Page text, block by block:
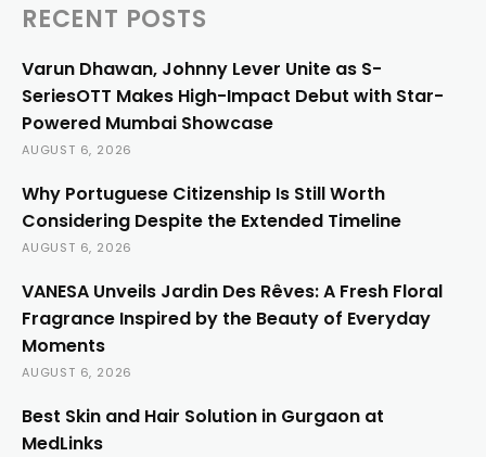
RECENT POSTS
Varun Dhawan, Johnny Lever Unite as S-
SeriesOTT Makes High-Impact Debut with Star-
Powered Mumbai Showcase
AUGUST 6, 2026
Why Portuguese Citizenship Is Still Worth
Considering Despite the Extended Timeline
AUGUST 6, 2026
VANESA Unveils Jardin Des Rêves: A Fresh Floral
Fragrance Inspired by the Beauty of Everyday
Moments
AUGUST 6, 2026
Best Skin and Hair Solution in Gurgaon at
MedLinks